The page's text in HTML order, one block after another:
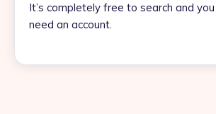
It’s completely free to search and you
need an account.